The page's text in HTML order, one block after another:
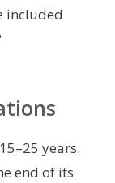
included
years.
end of its